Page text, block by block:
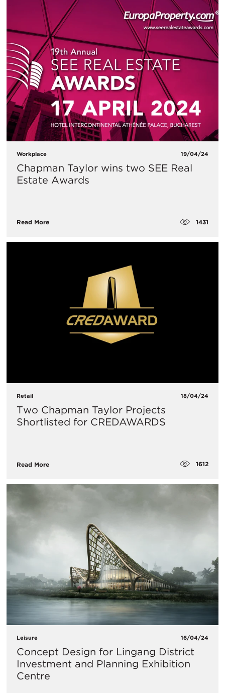
Workplace 19/04/24
Chapman Taylor wins two SEE Real
Estate Awards
Read More 1431
Retail 18/04/24
Two Chapman Taylor Projects
Shortlisted for CREDAWARDS
Read More 1612
Leisure 16/04/24
Concept Design for Lingang District
Investment and Planning Exhibition
Centre